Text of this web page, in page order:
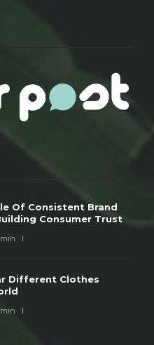
Of Consistent Brand
Consumer Trust
Different Clothes